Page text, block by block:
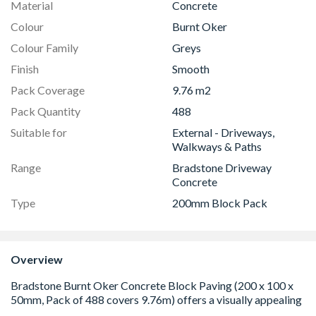
Material
Concrete
Colour
Burnt Oker
Colour Family
Greys
Finish
Smooth
Pack Coverage
9.76 m2
Pack Quantity
488
Suitable for
External - Driveways,
Walkways & Paths
Range
Bradstone Driveway
Concrete
Type
200mm Block Pack
Overview